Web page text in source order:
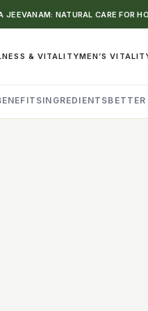
JEEVANAM: NATURAL CARE FOR
& VITALITYMEN’S
INGREDIENTS